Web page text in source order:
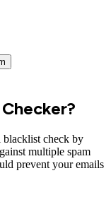
blacklist check by
multiple spam
prevent your emails